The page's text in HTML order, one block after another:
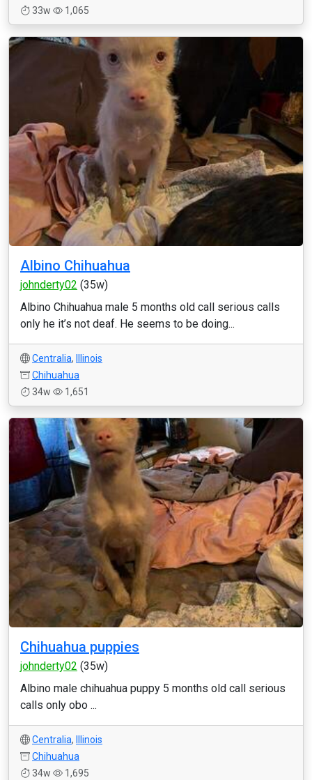
33w
1,065
Albino Chihuahua
johnderty02 (35w)
Albino Chihuahua male 5 months old call serious calls
only he it’s not deaf. He seems to be doing...
Centralia,
Illinois
Chihuahua
34w
1,651
Chihuahua puppies
johnderty02 (35w)
Albino male chihuahua puppy 5 months old call serious
calls only obo ...
Centralia,
Illinois
Chihuahua
34w
1,695